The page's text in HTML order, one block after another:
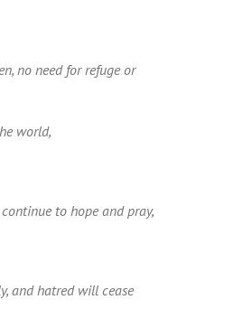
no need for refuge or
world,
to hope and pray,
and hatred will cease